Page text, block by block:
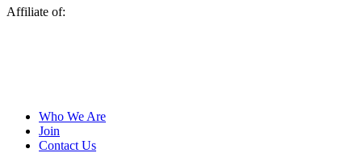
Affiliate of:
Who We Are
Join
Contact Us